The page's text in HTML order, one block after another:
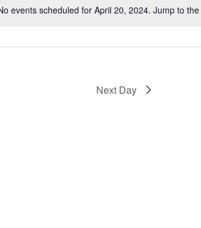
events scheduled for April 20, 2024. Jump to the
Next Day